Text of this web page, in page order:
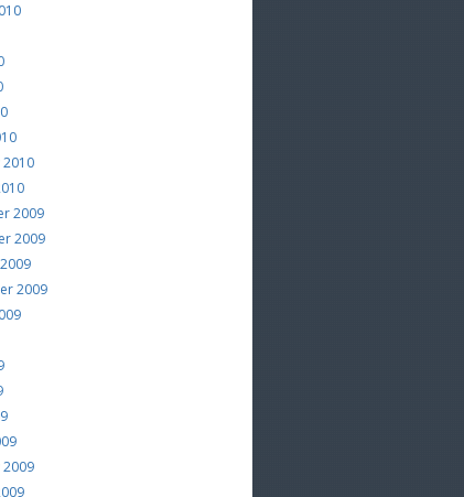
2010
2009
2009
2009
2009